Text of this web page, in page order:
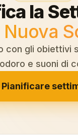
la
Nuova
con gli obiettivi
e suoni di
Pianificare